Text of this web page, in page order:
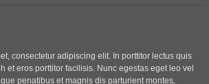
consectetur adipiscing elit. In porttitor lectus quis
et eros porttitor facilisis. Nunc egestas eget leo vel
penatibus et magnis dis parturient montes,